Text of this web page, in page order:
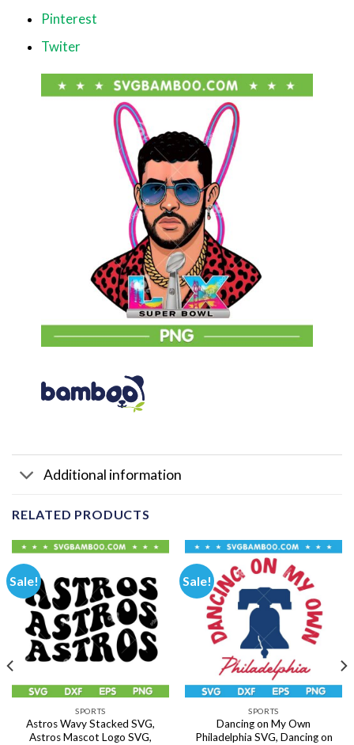
Pinterest
Twiter
Additional information
RELATED PRODUCTS
Sale!
SPORTS
Astros Wavy Stacked SVG,
Astros Mascot Logo SVG,
Sale!
SPORTS
Dancing on My Own
Philadelphia SVG, Dancing on